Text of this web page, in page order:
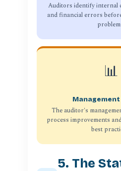
Auditors identify internal
and financial errors
📊
The auditor's
process improvements
best
5. The